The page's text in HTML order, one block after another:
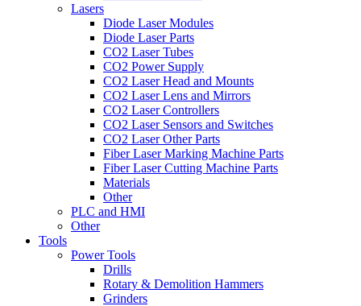
Lasers
Diode Laser Modules
Diode Laser Parts
CO2 Laser Tubes
CO2 Power Supply
CO2 Laser Head and Mounts
CO2 Laser Lens and Mirrors
CO2 Laser Controllers
CO2 Laser Sensors and Switches
CO2 Laser Other Parts
Fiber Laser Marking Machine Parts
Fiber Laser Cutting Machine Parts
Materials
Other
PLC and HMI
Other
Tools
Power Tools
Drills
Rotary & Demolition Hammers
Grinders